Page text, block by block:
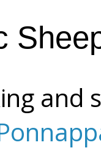
and